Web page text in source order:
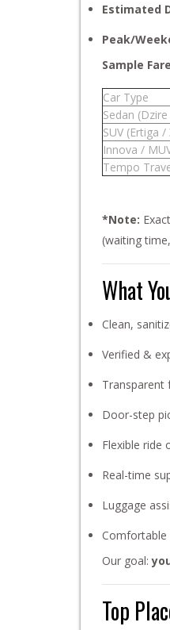
Estimated
Peak/
Sample
Car Type
Sedan
SUV (Ertiga /
Innova /
Tempo
*Note:
(waiting
What
Clean,
Verified &
Transparent
Door-step
Flexible
Real-time
Luggage
Our goal:
Top